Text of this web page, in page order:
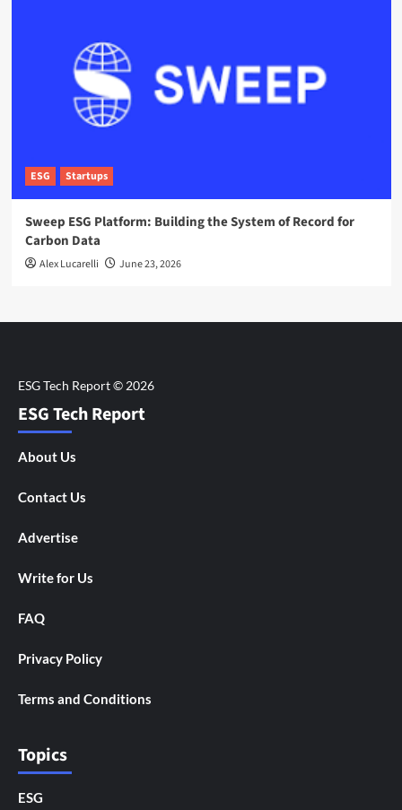
ESG Startups
Sweep ESG Platform: Building the System of Record for
Carbon Data
Alex Lucarelli June 23, 2026
ESG Tech Report
About Us
Contact Us
Advertise
Write for Us
FAQ
Privacy Policy
Terms and Conditions
Topics
ESG